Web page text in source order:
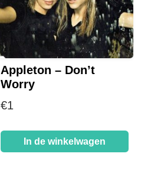
Appleton – Don’t
Worry
€1
In de winkelwagen